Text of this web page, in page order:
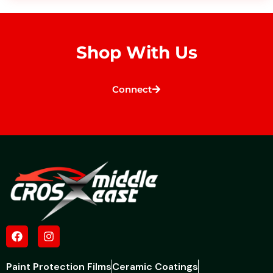
Shop With Us
Connect
Paint Protection FilmsCeramic Coatings